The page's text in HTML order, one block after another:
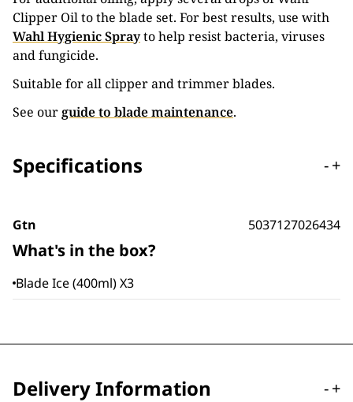
Clipper Oil to the blade set. For best results, use with
Wahl Hygienic Sprayto help resist bacteria, viruses
and fungicide.
Suitable for all clipper and trimmer blades.
See our guide to blade maintenance.
Specifications -+
Gtn 5037127026434
What's in the box?
Blade Ice (400ml) X3
Delivery Information -+